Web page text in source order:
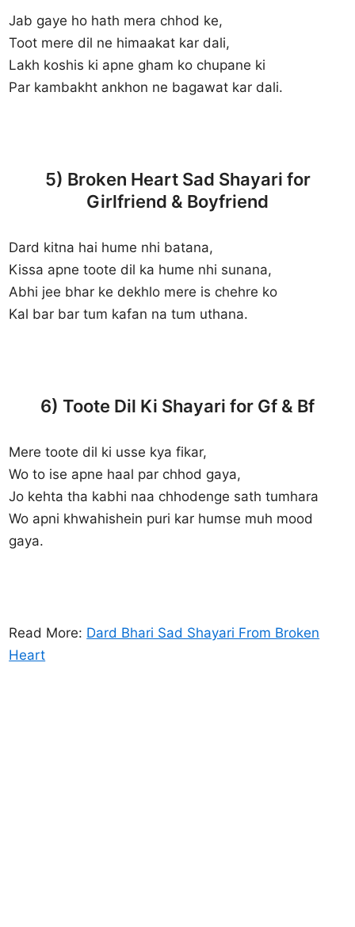
Jab gaye ho hath mera chhod ke,
Toot mere dil ne himaakat kar dali,
Lakh koshis ki apne gham ko chupane ki
Par kambakht ankhon ne bagawat kar dali.
5) Broken Heart Sad Shayari for
Girlfriend & Boyfriend
Dard kitna hai hume nhi batana,
Kissa apne toote dil ka hume nhi sunana,
Abhi jee bhar ke dekhlo mere is chehre ko
Kal bar bar tum kafan na tum uthana.
6) Toote Dil Ki Shayari for Gf & Bf
Mere toote dil ki usse kya fikar,
Wo to ise apne haal par chhod gaya,
Jo kehta tha kabhi naa chhodenge sath tumhara
Wo apni khwahishein puri kar humse muh mood
gaya.
Read More: Dard Bhari Sad Shayari From Broken
Heart